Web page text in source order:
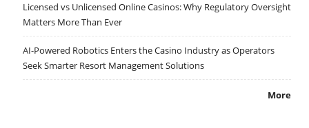
Licensed vs Unlicensed Online Casinos: Why Regulatory Oversight
Matters More Than Ever
AI-Powered Robotics Enters the Casino Industry as Operators
Seek Smarter Resort Management Solutions
More